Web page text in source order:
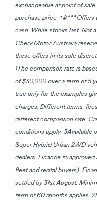
exchangeable at point of
purchase price. *#^**Offers
cash. While stocks last. Not
Chery Motor Australia
these offers in its sole
1The comparison rate is
of $30,000 over a term of 5
true only for the examples
charges. Different terms,
different comparison rate.
conditions apply. 3Available
Super Hybrid Urban 2WD
dealers. Finance to
fleet and rental buyers).
settled by 31st August.
term of 60 months applies.